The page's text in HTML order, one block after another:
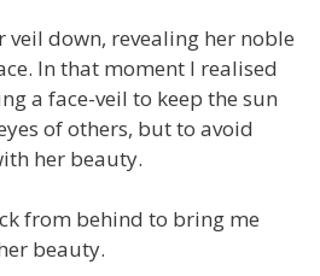
veil down, revealing her noble
In that moment I realised
a face-veil to keep the sun
of others, but to avoid
her beauty.
from behind to bring me
beauty.